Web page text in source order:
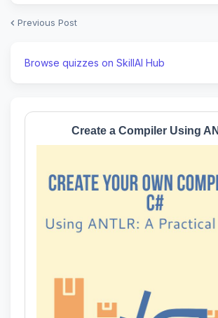
Previous Post
Browse quizzes on SkillAI Hub
Create a Compiler Using